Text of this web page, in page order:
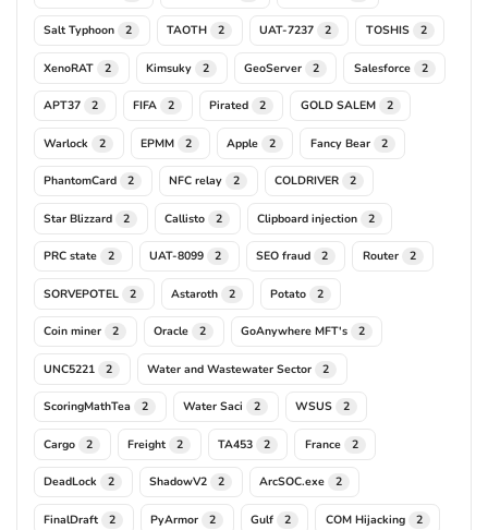
Salt Typhoon 2 TAOTH 2 UAT-7237 2 TOSHIS 2
XenoRAT 2 Kimsuky 2 GeoServer 2 Salesforce 2
APT37 2 FIFA 2 Pirated 2 GOLD SALEM 2
Warlock 2 EPMM 2 Apple 2 Fancy Bear 2
PhantomCard 2 NFC relay 2 COLDRIVER 2
Star Blizzard 2 Callisto 2 Clipboard injection 2
PRC state 2 UAT-8099 2 SEO fraud 2 Router 2
SORVEPOTEL 2 Astaroth 2 Potato 2
Coin miner 2 Oracle 2 GoAnywhere MFT's 2
UNC5221 2 Water and Wastewater Sector 2
ScoringMathTea 2 Water Saci 2 WSUS 2
Cargo 2 Freight 2 TA453 2 France 2
DeadLock 2 ShadowV2 2 ArcSOC.exe 2
FinalDraft 2 PyArmor 2 Gulf 2 COM Hijacking 2